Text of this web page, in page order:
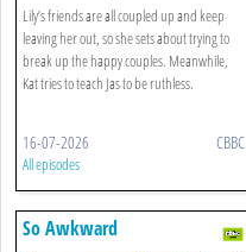
Lily’s friends are all coupled up and keep
leaving her out, so she sets about trying to
break up the happy couples. Meanwhile,
Kat tries to teach Jas to be ruthless.
16-07-2026 CBBC
All episodes
So Awkward